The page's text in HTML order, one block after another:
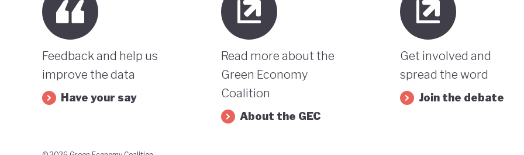
Feedback and help us
improve the data
Have your say
Read more about the
Green Economy
Coalition
About the GEC
Get involved and
spread the word
Join the debate